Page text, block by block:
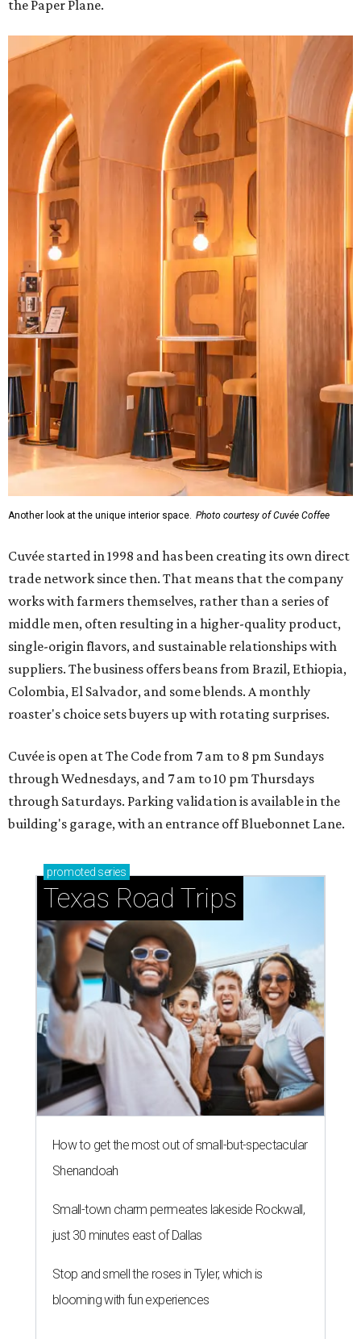
the Paper Plane.
Another look at the unique interior space. Photo courtesy of Cuvée Coffee
Cuvée started in 1998 and has been creating its own direct
trade network since then. That means that the company
works with farmers themselves, rather than a series of
middle men, often resulting in a higher-quality product,
single-origin flavors, and sustainable relationships with
suppliers. The business offers beans from Brazil, Ethiopia,
Colombia, El Salvador, and some blends. A monthly
roaster's choice sets buyers up with rotating surprises.
Cuvée is open at The Code from 7 am to 8 pm Sundays
through Wednesdays, and 7 am to 10 pm Thursdays
through Saturdays. Parking validation is available in the
building's garage, with an entrance off Bluebonnet Lane.
promoted series
Texas Road Trips
How to get the most out of small-but-spectacular
Shenandoah
Small-town charm permeates lakeside Rockwall,
just 30 minutes east of Dallas
Stop and smell the roses in Tyler, which is
blooming with fun experiences